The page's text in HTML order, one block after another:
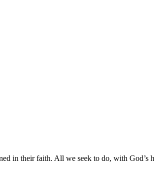
in their faith. All we seek to do, with God’s